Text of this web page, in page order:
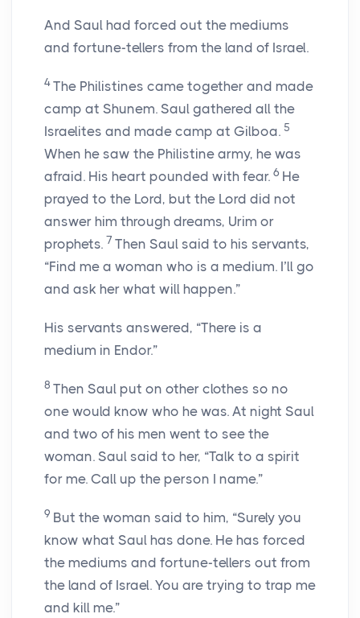
And Saul had forced out the mediums
and fortune-tellers from the land of Israel.
4 The Philistines came together and made
camp at Shunem. Saul gathered all the
Israelites and made camp at Gilboa. 5
When he saw the Philistine army, he was
afraid. His heart pounded with fear. 6 He
prayed to the Lord, but the Lord did not
answer him through dreams, Urim or
prophets. 7 Then Saul said to his servants,
“Find me a woman who is a medium. I’ll go
and ask her what will happen.”
His servants answered, “There is a
medium in Endor.”
8 Then Saul put on other clothes so no
one would know who he was. At night Saul
and two of his men went to see the
woman. Saul said to her, “Talk to a spirit
for me. Call up the person I name.”
9 But the woman said to him, “Surely you
know what Saul has done. He has forced
the mediums and fortune-tellers out from
the land of Israel. You are trying to trap me
and kill me.”